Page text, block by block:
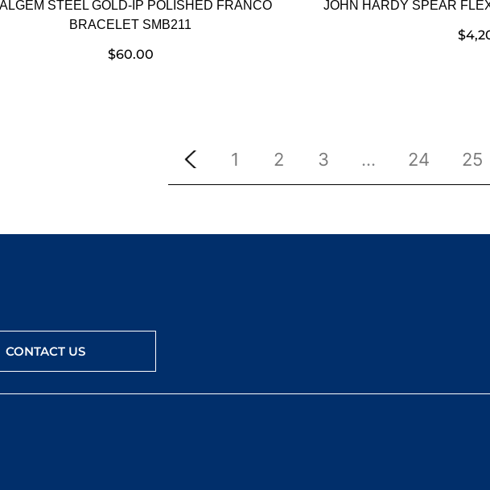
STEEL GOLD-IP POLISHED FRANCO
BRACELET SMB211
$60.00
JOHN HARDY SPEAR
$
1 2 3 … 24 25
CONTACT US